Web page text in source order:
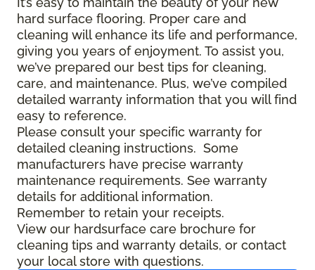
hard surface flooring. Proper care and
cleaning will enhance its life and performance,
giving you years of enjoyment. To assist you,
we’ve prepared our best tips for cleaning,
care, and maintenance. Plus, we’ve compiled
detailed warranty information that you will find
easy to reference.
Please consult your specific warranty for
detailed cleaning instructions. Some
manufacturers have precise warranty
maintenance requirements. See warranty
details for additional information.
Remember to retain your receipts.
View our hardsurface care brochure for
cleaning tips and warranty details, or contact
your local store with questions.